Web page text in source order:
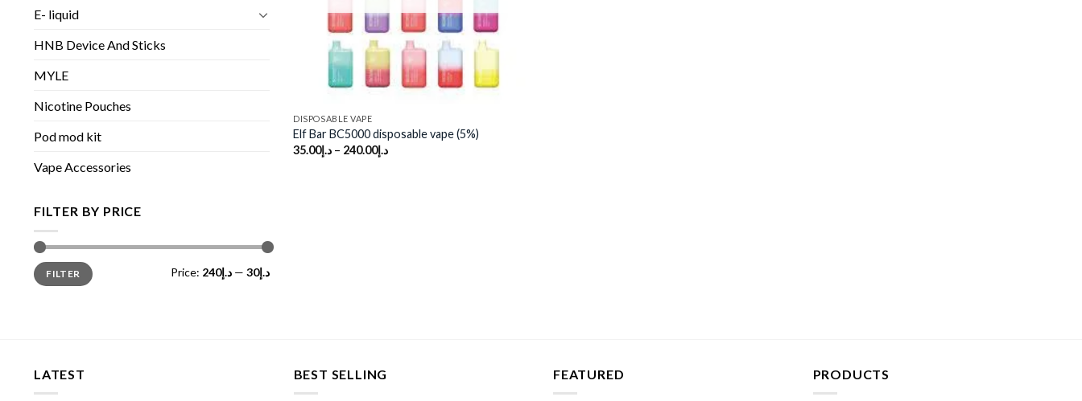
E- liquid
HNB Device And Sticks
MYLE
Nicotine Pouches
Pod mod kit
Vape Accessories
FILTER BY PRICE
Min
price
Max
priceFILTER Price: د.إ30 —د.إ240
DISPOSABLE VAPE
Elf Bar BC5000 disposable vape (5%)
د.إ35.00 – د.إ240.00
LATEST BEST SELLING FEATURED PRODUCTS